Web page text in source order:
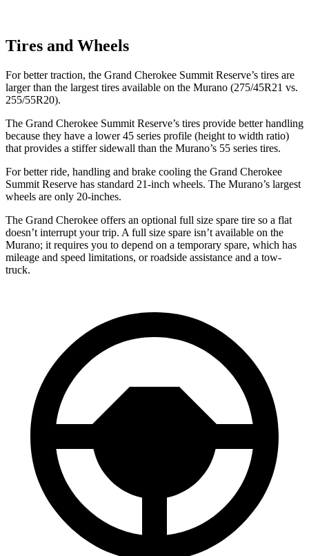
Tires and Wheels
For better traction, the Grand Cherokee Summit Reserve’s tires are
larger than the largest tires available on the Murano (275/45R21 vs.
255/55R20).
The Grand Cherokee Summit Reserve’s tires provide better handling
because they have a lower 45 series profile (height to width ratio)
that provides a stiffer sidewall than the Murano’s 55 series tires.
For better ride, handling and brake cooling the Grand Cherokee
Summit Reserve has standard 21-inch wheels. The Murano’s largest
wheels are only 20-inches.
The Grand Cherokee offers an optional full size spare tire so a flat
doesn’t interrupt your trip. A full size spare isn’t available on the
Murano; it requires you to depend on a temporary spare, which has
mileage and speed limitations, or roadside assistance and a tow-
truck.